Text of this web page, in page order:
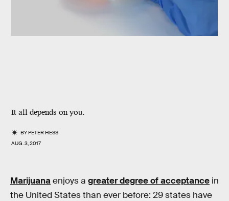
It all depends on you.
BYPETER HESS
AUG. 3, 2017
Marijuanaenjoys a greater degree of acceptance in
the United States than ever before: 29 states have